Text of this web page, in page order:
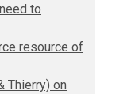
to
resource of
Thierry) on